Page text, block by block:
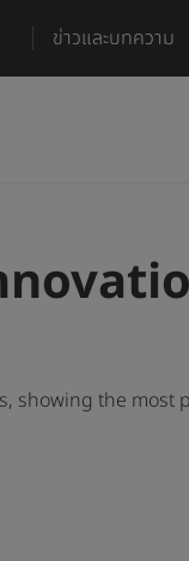
ข่าวและบทความ
showing the most